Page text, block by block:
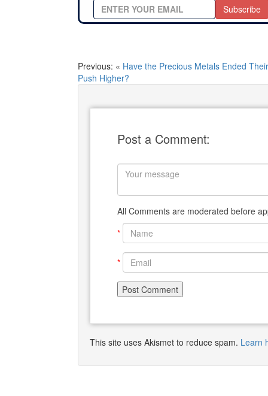
Subscribe
Previous: « Have the Precious Metals Ended Their
Push Higher?
Post a Comment:
All Comments are moderated before
*
*
This site uses Akismet to reduce spam. Learn